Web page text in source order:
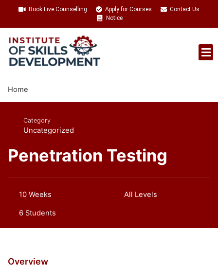
Book Live Counselling Apply for Courses
Contact Us
Notice
Home
Category
Uncategorized
Penetration Testing
10 Weeks All Levels
6 Students
Overview